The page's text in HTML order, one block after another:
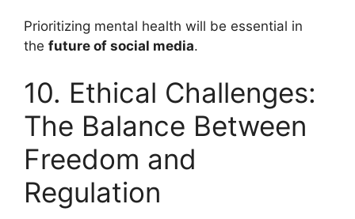
Prioritizing mental health will be essential in
the future of social media.
10. Ethical Challenges:
The Balance Between
Freedom and
Regulation